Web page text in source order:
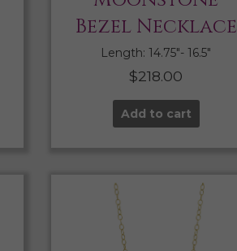
Bezel Necklace
Length: 14.75″- 16.5″
$218.00
Add to cart